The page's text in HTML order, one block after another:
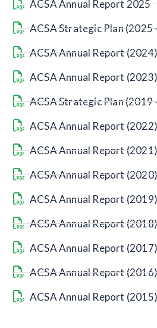
ACSA Annual Report 2025
ACSA Strategic Plan (2025
ACSA Annual Report (2024)
ACSA Annual Report (2023)
ACSA Strategic Plan (2019
ACSA Annual Report (2022)
ACSA Annual Report (2021)
ACSA Annual Report (2020)
ACSA Annual Report (2019)
ACSA Annual Report (2018)
ACSA Annual Report (2017)
ACSA Annual Report (2016)
ACSA Annual Report (2015)